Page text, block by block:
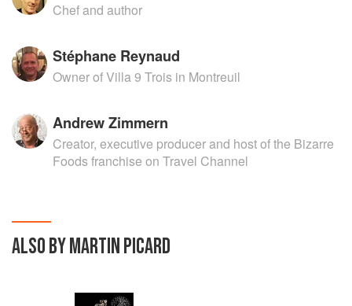
Chef and author
Stéphane Reynaud
Owner of Villa 9 Trois in Montreuil
Andrew Zimmern
Creator, executive producer and host of the Bizarre
Foods franchise on Travel Channel
ALSO BY MARTIN PICARD